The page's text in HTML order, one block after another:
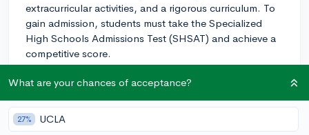
extracurricular activities, and a rigorous curriculum. To
gain admission, students must take the Specialized
High Schools Admissions Test (SHSAT) and achieve a
competitive score.
2. Brooklyn Latin School: As its name suggests,
emphasis on Latin language and literature. The school
is known for its strong International Baccalaureate (IB)
What are your chances of acceptance?
27% UCLA